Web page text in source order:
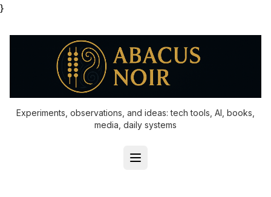
}
Experiments, observations, and ideas: tech tools, AI, books,
media, daily systems